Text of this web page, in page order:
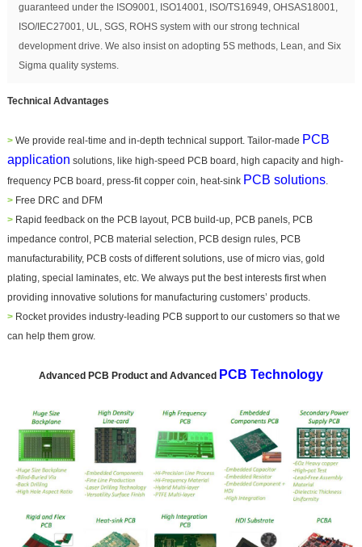
guaranteed under the ISO9001, ISO14001, ISO/TS16949, OHSAS18001,
ISO/IEC27001, UL, SGS, ROHS system with our strong technical
development drive. We also insist on adopting 5S methods, Lean, and Six
Sigma quality systems.
Technical Advantages
>We provide real-time and in-depth technical support. Tailor-made PCB
application solutions, like high-speed PCB board, high capacity and high-
frequency PCB board, press-fit copper coin, heat-sink PCB solutions.
>Free DRC and DFM
>Rapid feedback on the PCB layout, PCB build-up, PCB panels, PCB
impedance control, PCB material selection, PCB design rules, PCB
manufacturability, PCB costs of different solutions, use of micro vias, gold
plating, special laminates, etc. We always put the best interests first when
providing innovative solutions for manufacturing customers’ products.
> Rocket provides industry-leading PCB support to our customers so that we
can help them grow.
Advanced PCB Product and Advanced PCB Technology